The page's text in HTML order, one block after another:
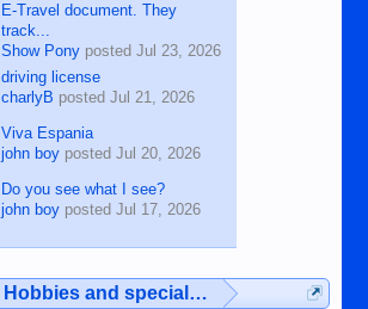
E-Travel document. They
track...
Show Ponyposted Jul 23, 2026
driving license
charlyB posted Jul 21, 2026
Viva Espania
john boyposted Jul 20, 2026
Do you see what I see?
john boyposted Jul 17, 2026
Hobbies and special interests